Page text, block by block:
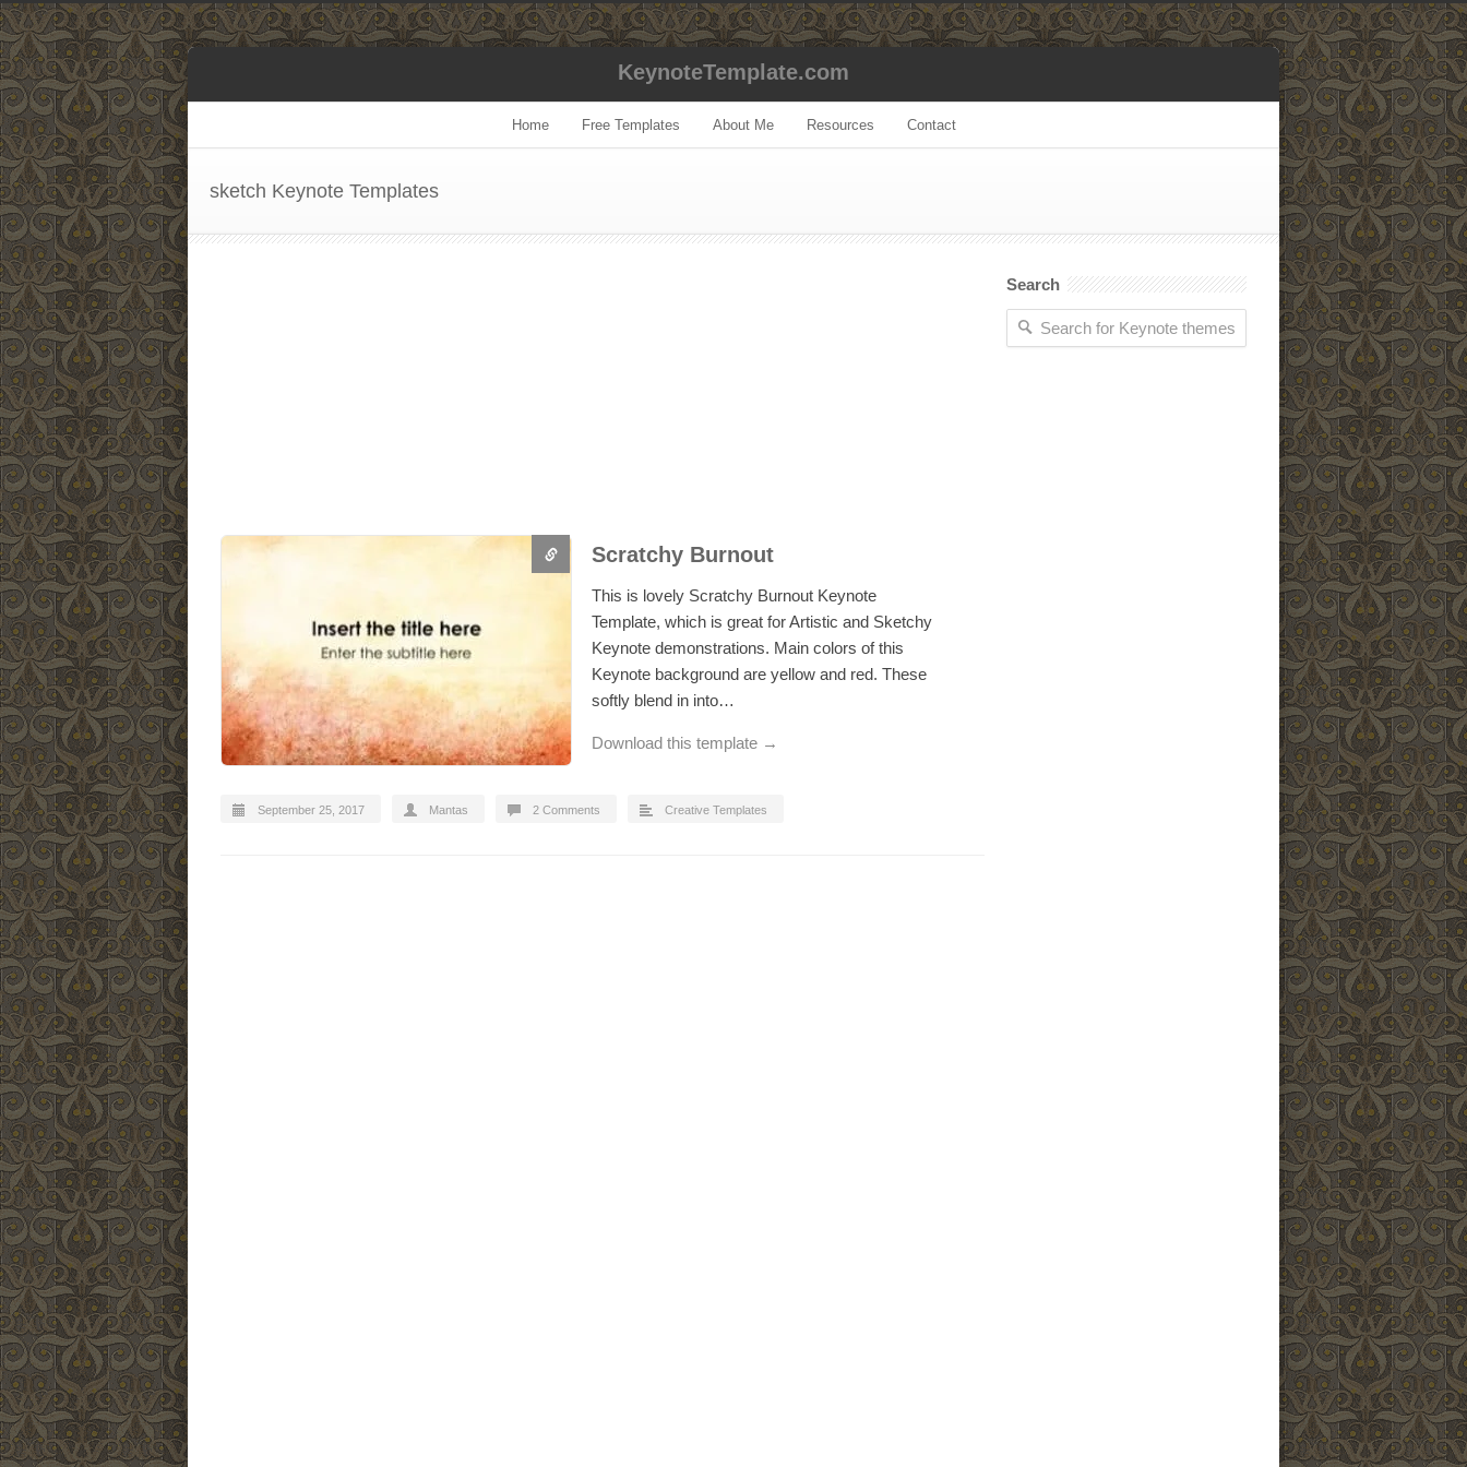
KeynoteTemplate.com
Home Free Templates About Me Resources Contact
sketch Keynote Templates
Scratchy Burnout
This is lovely Scratchy Burnout Keynote
Template, which is great for Artistic and Sketchy
Keynote demonstrations. Main colors of this
Keynote background are yellow and red. These
softly blend in into…
Download this template →
September 25, 2017 Mantas 2 Comments Creative Templates
Search